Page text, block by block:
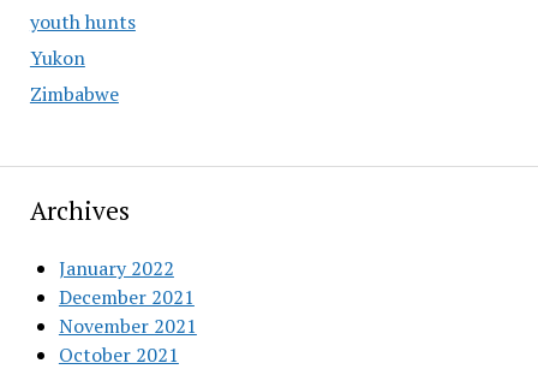
youth hunts
Yukon
Zimbabwe
Archives
January 2022
December 2021
November 2021
October 2021